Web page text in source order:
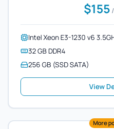
$155
Intel Xeon E3-1230 v6
32 GB DDR4
256 GB (SSD SATA)
View
More